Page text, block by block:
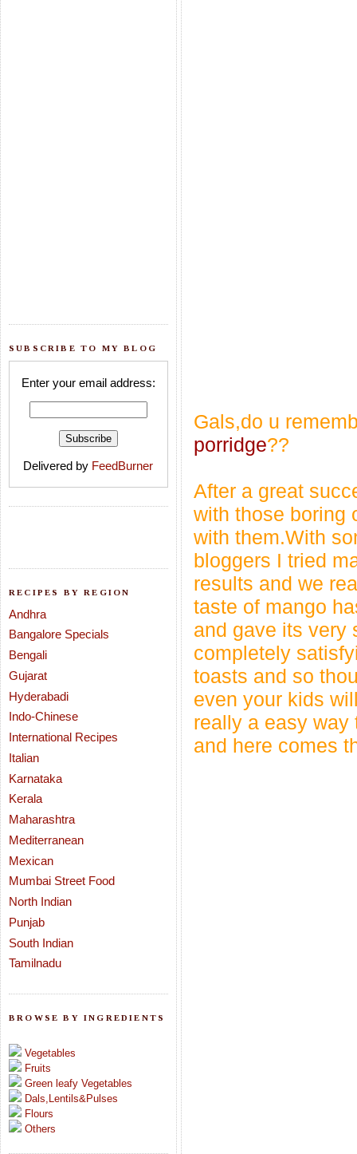
SUBSCRIBE TO MY BLOG
Enter your email address:
Delivered by FeedBurner
RECIPES BY REGION
Andhra
Bangalore Specials
Bengali
Gujarat
Hyderabadi
Indo-Chinese
International Recipes
Italian
Karnataka
Kerala
Maharashtra
Mediterranean
Mexican
Mumbai Street Food
North Indian
Punjab
South Indian
Tamilnadu
BROWSE BY INGREDIENTS
Vegetables
Fruits
Green leafy Vegetables
Dals,Lentils&Pulses
Flours
Others
Gals,do u
porridge??
After a great
with those boring
with them.With
bloggers I tried
results and we
taste of mango
and gave its very
completely
toasts and so
even your kids
really a easy way
and here comes